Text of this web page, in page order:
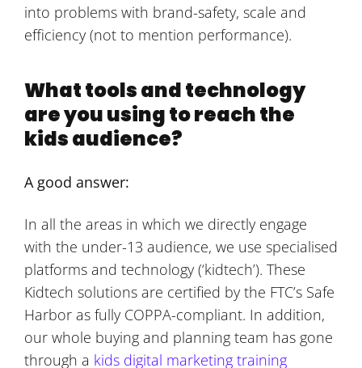
into problems with brand-safety, scale and
efficiency (not to mention performance).
What tools and technology
are you using to reach the
kids audience?
A good answer:
In all the areas in which we directly engage
with the under-13 audience, we use specialised
platforms and technology (‘kidtech’). These
Kidtech solutions are certified by the FTC’s Safe
Harbor as fully COPPA-compliant. In addition,
our whole buying and planning team has gone
through a kids digital marketing training